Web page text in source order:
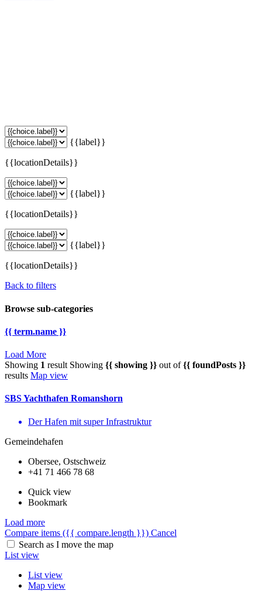
{{label}}
{{locationDetails}}
{{label}}
{{locationDetails}}
{{label}}
{{locationDetails}}
Back to filters
Browse sub-categories
{{ term.name }}
Load More
Showing 1 result Showing {{ showing }} out of{{ foundPosts }}
results Map view
SBS Yachthafen Romanshorn
Der Hafen mit super Infrastruktur
Gemeindehafen
Obersee, Ostschweiz
+41 71 466 78 68
Quick view
Bookmark
Load more
Compare items ({{ compare.length }}) Cancel
Search as I move the map
List view
List view
Map view